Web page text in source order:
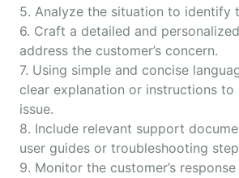
5. Analyze the situation to identify
6. Craft a detailed and
address the customer’s concern.
7. Using simple and concise
clear explanation or instructions to
issue.
8. Include relevant support
user guides or troubleshooting
9. Monitor the customer’s